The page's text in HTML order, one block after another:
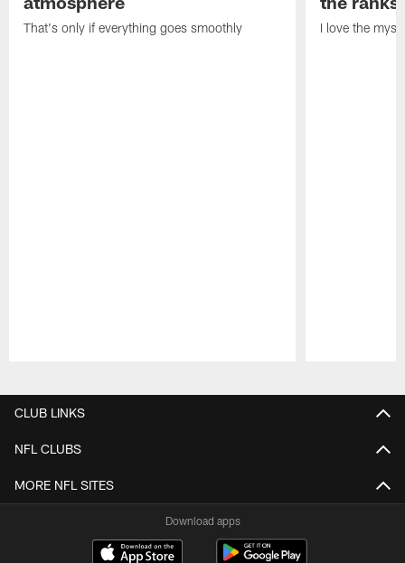
That's only if everything goes smoothly I love the
CLUB LINKS
NFL CLUBS
MORE NFL SITES
Download apps